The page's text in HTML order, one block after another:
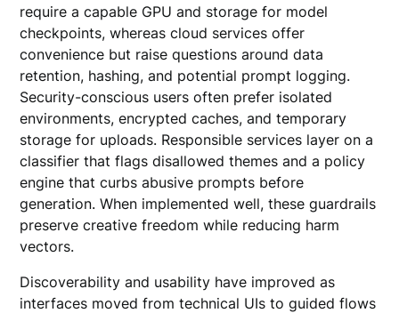
require a capable GPU and storage for model
checkpoints, whereas cloud services offer
convenience but raise questions around data
retention, hashing, and potential prompt logging.
Security-conscious users often prefer isolated
environments, encrypted caches, and temporary
storage for uploads. Responsible services layer on a
classifier that flags disallowed themes and a policy
engine that curbs abusive prompts before
generation. When implemented well, these guardrails
preserve creative freedom while reducing harm
vectors.
Discoverability and usability have improved as
interfaces moved from technical UIs to guided flows